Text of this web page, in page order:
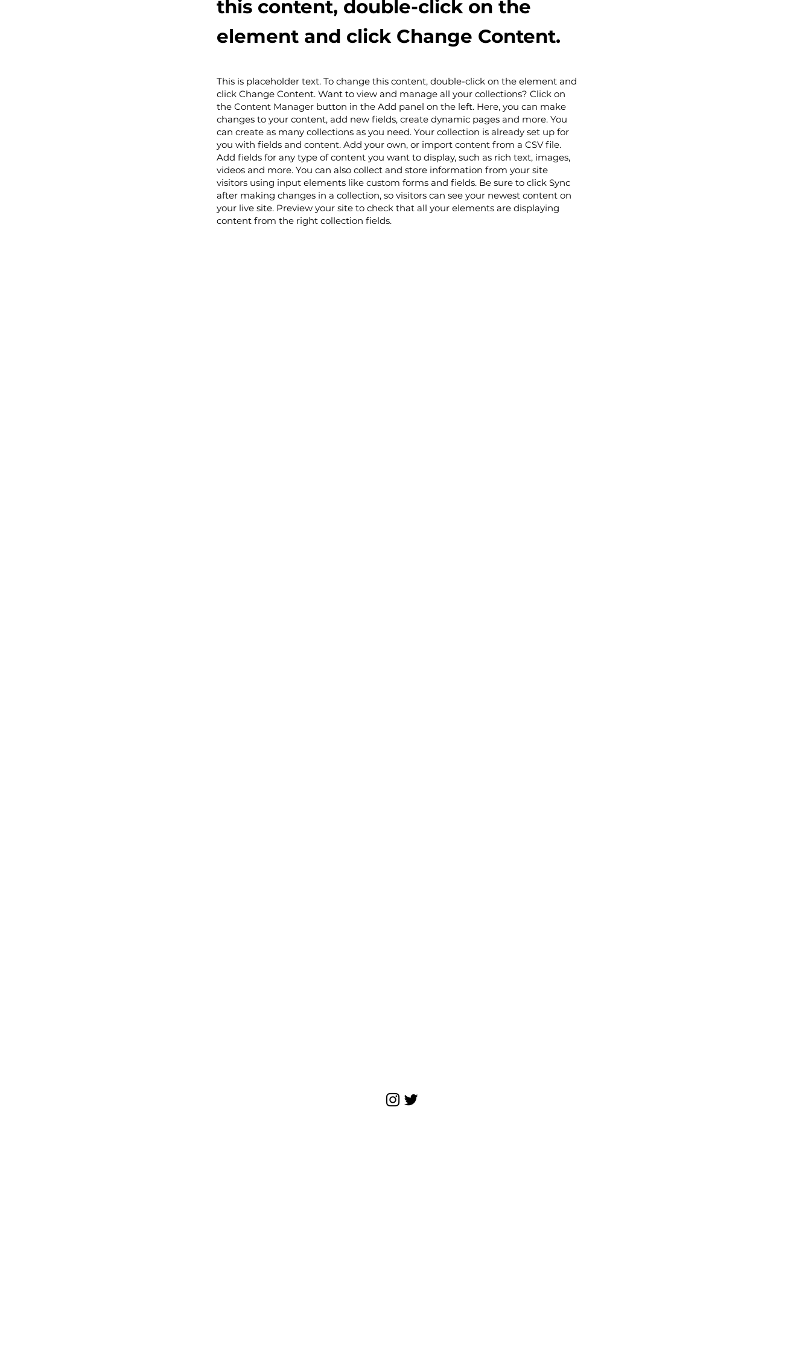
this content, double-click on the
element and click Change Content.
This is placeholder text. To change this content, double-click on the element and
click Change Content. Want to view and manage all your collections? Click on
the Content Manager button in the Add panel on the left. Here, you can make
changes to your content, add new fields, create dynamic pages and more. You
can create as many collections as you need. Your collection is already set up for
you with fields and content. Add your own, or import content from a CSV file.
Add fields for any type of content you want to display, such as rich text, images,
videos and more. You can also collect and store information from your site
visitors using input elements like custom forms and fields. Be sure to click Sync
after making changes in a collection, so visitors can see your newest content on
your live site. Preview your site to check that all your elements are displaying
content from the right collection fields.